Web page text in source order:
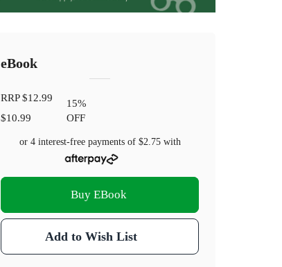
eBook
RRP$12.99
$10.99
15%
OFF
or 4 interest-free payments of $2.75with
Buy EBook
Add to Wish List